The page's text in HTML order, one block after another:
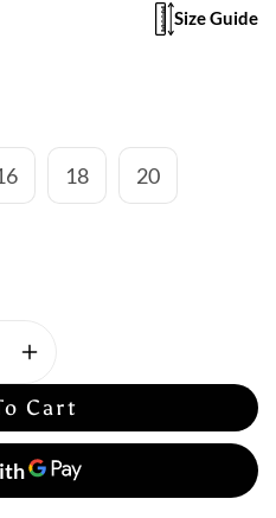
18 20
Size Guide
Increase
quantity
for
Jantzen
Select
Empire
Cart